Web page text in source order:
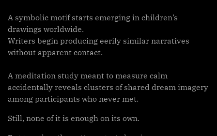
A symbolic motif starts emerging in children’s
drawings worldwide.
Writers begin producing eerily similar narratives
without apparent contact.
A meditation study meant to measure calm
accidentally reveals clusters of shared dream imagery
among participants who never met.
Still, none of it is enough on its own.